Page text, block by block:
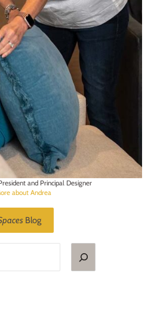
and Principal Designer
about Andrea
Blog